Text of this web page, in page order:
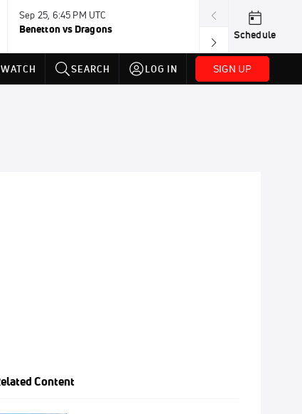
Sep 25, 6:45 PM UTC
Benetton vs Dragons
Sep 26, 11:30
Lions vs
Schedule
WATCH SEARCH LOG IN SIGN UP
Content